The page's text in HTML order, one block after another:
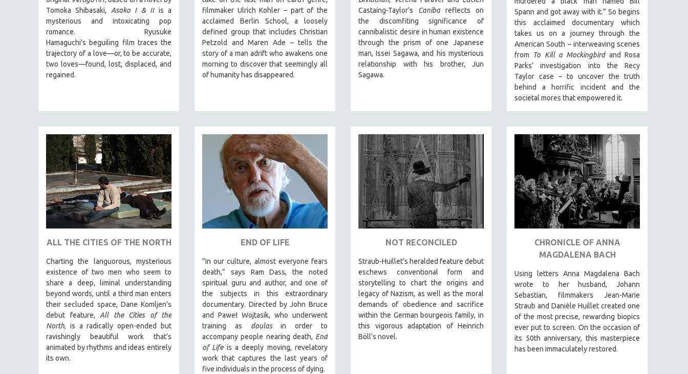
PERFORMING ARTS
PHOTOGRAPHY
POLITICAL SCIENCE
PSYCHOLOGY
RUSSIA
SPECIAL COLLECTIONS
SPANISH LANGUAGE
SPORTS STUDIES
TECHNOLOGY
THEOLOGY
URBAN DESIGN & PLANNING
URBAN STUDIES
WOMEN DIRECTORS
WOMEN'S STUDIES
ZOOLOGY
30 MINUTES OR LESS
SPOTLIGHT: HEINZ EMIGHOLZ
121 MINUTES TO 180 MINUTES
31 MINUTES TO 60 MINUTES
Tomoka Shibasaki, Asako I & IIis a
mysterious and intoxicating pop
romance. Ryusuke
Hamaguchi's beguiling film traces the
trajectory of a love—or, to be accurate,
two loves—found, lost, displaced, and
regained.
filmmaker Ulrich Kohler – part of the
acclaimed Berlin School, a loosely
defined group that includes Christian
Petzold and Maren Ade – tells the
story of a man adrift who awakens one
morning to discover that seemingly all
of humanity has disappeared.
Castaing-Taylor’s Caniba reflects on
the discomfiting significance of
cannibalistic desire in human existence
through the prism of one Japanese
man, Issei Sagawa, and his mysterious
relationship with his brother, Jun
Sagawa.
Spann and got away with it.” So begins
this acclaimed documentary which
takes us on a journey through the
American South – interweaving scenes
from
To Kill a Mockingbirdand Rosa
Parks’ investigation into the Recy
Taylor case – to uncover the truth
behind a horrific incident and the
societal mores that empowered it.
ALL THE CITIES OF THE NORTH
Charting the languorous, mysterious
existence of two men who seem to
share a deep, liminal understanding
beyond words, until a third man enters
their secluded space, Dane Komljen's
debut feature, All the Cities of the
North, is a radically open-ended but
ravishingly beautiful work that’s
animated by rhythms and ideas entirely
its own.
END OF LIFE
“In our culture, almost everyone fears
death,” says Ram Dass, the noted
spiritual guru and author, and one of
the subjects in this extraordinary
documentary. Directed by John Bruce
and Paweł Wojtasik, who underwent
training as doulasin order to
accompany people nearing death, End
of Lifeis a deeply moving, revelatory
work that captures the last years of
five individuals in the process of dying.
NOT RECONCILED
Straub-Huillet's heralded feature debut
eschews conventional form and
storytelling to chart the origins and
legacy of Nazism, as well as the moral
demands of obedience and sacrifice
within the German bourgeois family, in
this vigorous adaptation of Heinrich
Böll’s novel.
CHRONICLE OF ANNA
MAGDALENA BACH
Using letters Anna Magdalena Bach
wrote to her husband, Johann
Sebastian, filmmakers Jean-Marie
Straub and Danièle Huillet created one
of the most precise, rewarding biopics
ever put to screen. On the occasion of
its 50th anniversary, this masterpiece
has been immaculately restored.